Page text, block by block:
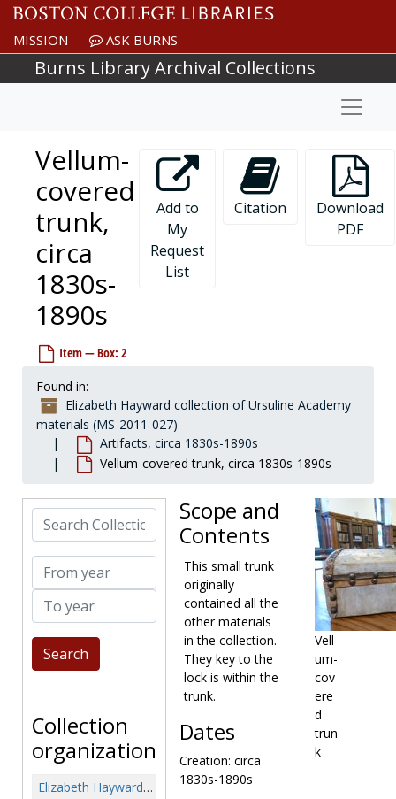
Skip to main content
MISSION ASK BURNS
Burns Library Archival Collections
Vellum-
covered
trunk,
circa
1830s-
1890s
Item — Box: 2
Add to
My
Request
List
Citation
Download
PDF
Found in:
Elizabeth Hayward collection of Ursuline Academy
materials (MS-2011-027)
Artifacts, circa 1830s-1890s
Vellum-covered trunk, circa 1830s-1890s
Search Collection
From year
To year
Collection
organization
Elizabeth Hayward collection of Ursuline Academy materials
Vell
um-
cov
ere
d
trun
k
Scope and
Contents
This small trunk
originally
contained all the
other materials
in the collection.
They key to the
lock is within the
trunk.
Dates
Creation: circa
1830s-1890s